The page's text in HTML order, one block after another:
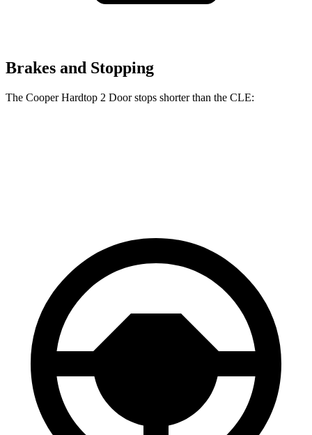
Brakes and Stopping
The Cooper Hardtop 2 Door stops shorter than the CLE: